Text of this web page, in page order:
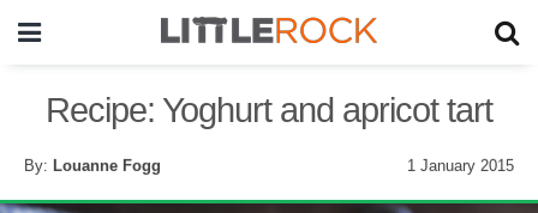
Recipe: Yoghurt and apricot tart
By: Louanne Fogg 1 January 2015